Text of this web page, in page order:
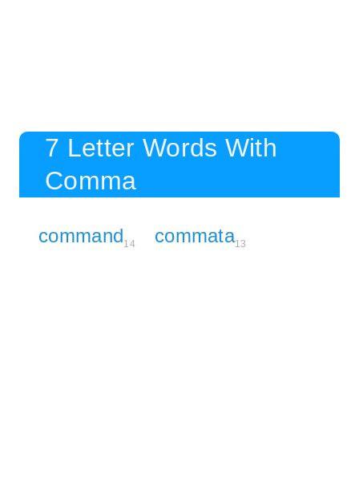
7 Letter Words With
Comma
command14 commata13